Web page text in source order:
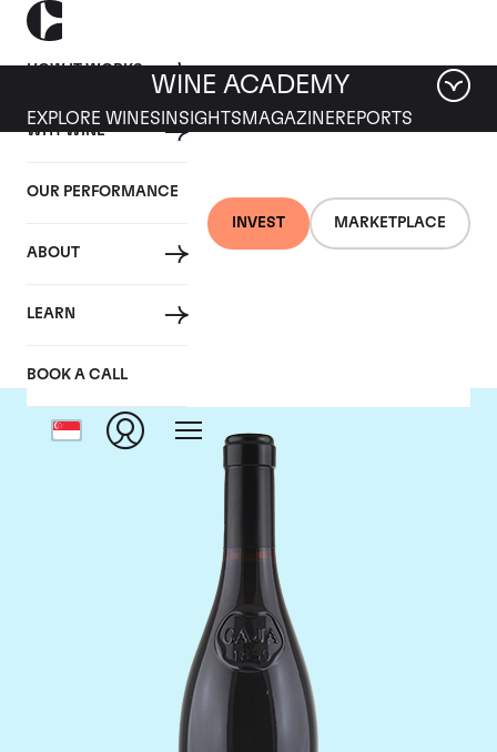
HOW IT WORKS
WHY WINE
OUR PERFORMANCE
ABOUT
LEARN
BOOK A CALL
INVEST MARKETPLACE
WINE ACADEMY
EXPLORE WINES INSIGHTS MAGAZINEREPORTS